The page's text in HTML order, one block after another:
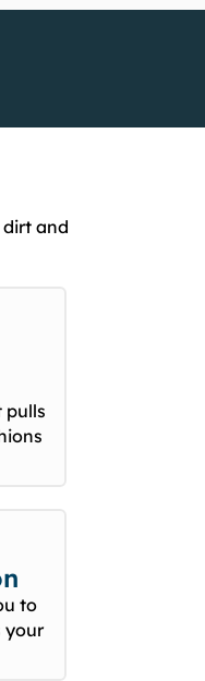
and
pulls
to
your